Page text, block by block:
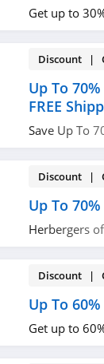
Get up to
Discount |
Up To
FREE
Save Up To
Discount |
Up To
Herbergers
Discount |
Up To
Get up to